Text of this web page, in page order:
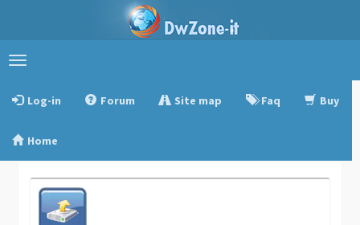
Toggle
Log-in
Forum Site map Faq Buy
Home